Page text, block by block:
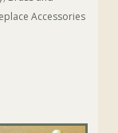
Accessories